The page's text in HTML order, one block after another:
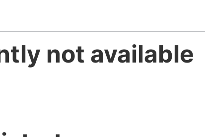
not available